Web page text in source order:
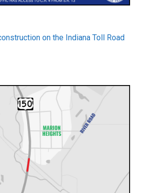
on the Indiana Toll Road